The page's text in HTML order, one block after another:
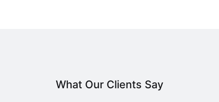
What Our Clients Say